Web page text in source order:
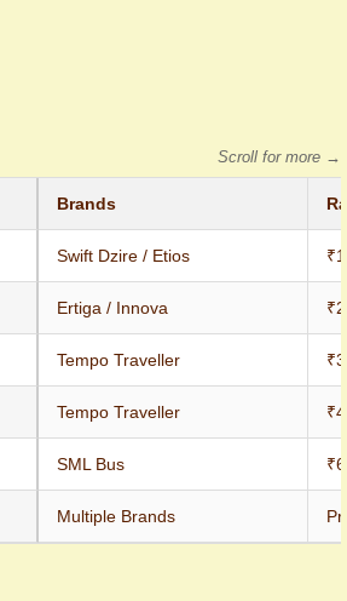
Scroll for more →
Brands
Swift Dzire / Etios
Ertiga / Innova
Tempo Traveller
Tempo Traveller
SML Bus
Multiple Brands